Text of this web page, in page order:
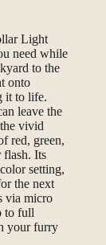
Light
need while
to the
onto
it to life.
leave the
vivid
red, green,
flash. Its
setting,
the next
via micro
to full
your furry